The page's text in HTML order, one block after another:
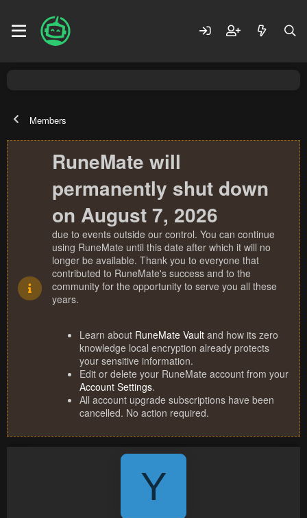
Members
RuneMate will
permanently shut down
on August 7, 2026
due to events outside our control. You can continue
using RuneMate until this date after which it will no
longer be available. Thank you to everyone that
contributed to RuneMate's success and to the
community for the opportunity to serve you all these
years.
Learn about RuneMate Vault and how its zero
knowledge local encryption already protects
your sensitive information.
Edit or delete your RuneMate account from your
Account Settings.
All account upgrade subscriptions have been
cancelled. No action required.
Y